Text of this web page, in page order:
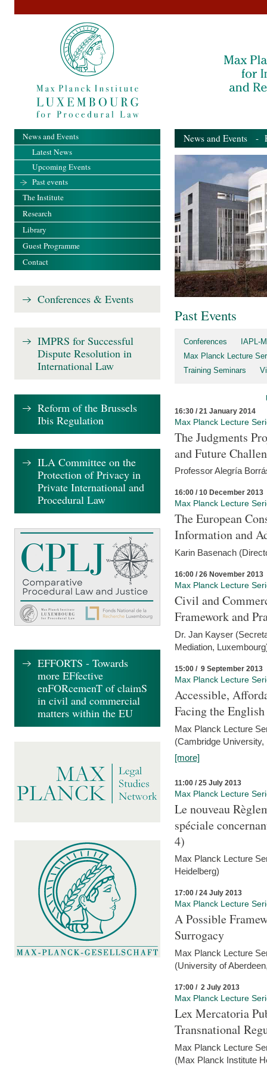
News and Events -
Past Events
Conferences
IAPL-
Max Planck Lecture
Training Seminars
16:30 / 21 January 2014
Max Planck Lecture
The Judgments
and Future
Professor Alegría
16:00 / 10 December 2013
Max Planck Lecture
The European
Information and
Karin Basenach
16:00 / 26 November 2013
Max Planck Lecture
Civil and
Framework and
Dr. Jan Kayser
Mediation,
15:00 / 9 September 2013
Max Planck Lecture
Accessible,
Facing the
Max Planck Lecture
(Cambridge University,
[more]
11:00 / 25 July 2013
Max Planck Lecture
Le nouveau
spéciale
4)
Max Planck Lecture
Heidelberg)
17:00 / 24 July 2013
Max Planck Lecture
A Possible
Surrogacy
Max Planck Lecture
(University of
17:00 / 2 July 2013
Max Planck Lecture
Lex Mercatoria
Transnational
Max Planck Lecture
(Max Planck Institute
News and Events
Latest News
Upcoming Events
Past events
The Institute
Research
Library
Guest Programme
Contact
Conferences & Events
IMPRS for Successful
Dispute Resolution in
International Law
Reform of the Brussels
Ibis Regulation
ILA Committee on the
Protection of Privacy in
Private International and
Procedural Law
EFFORTS - Towards
more EFfective
enFORcemenT of claimS
in civil and commercial
matters within the EU